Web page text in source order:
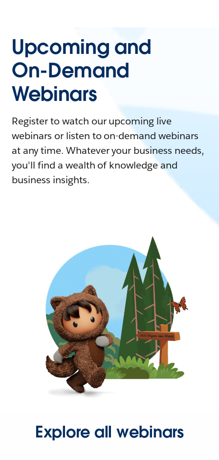
Upcoming and
On-Demand
Webinars
Register to watch our upcoming live
webinars or listen to on-demand webinars
at any time. Whatever your business needs,
you'll find a wealth of knowledge and
business insights.
Explore all webinars